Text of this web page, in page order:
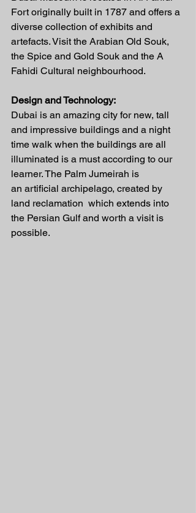
Fort originally built in 1787 and offers a
diverse collection of exhibits and
artefacts. Visit the Arabian Old Souk,
the Spice and Gold Souk and the A
Fahidi Cultural neighbourhood.
Design and Technology:
Dubai is an amazing city for new, tall
and impressive buildings and a night
time walk when the buildings are all
illuminated is a must according to our
learner. The Palm Jumeirah is
an artificial archipelago, created by
land reclamation  which extends into
the Persian Gulf and worth a visit is
possible.